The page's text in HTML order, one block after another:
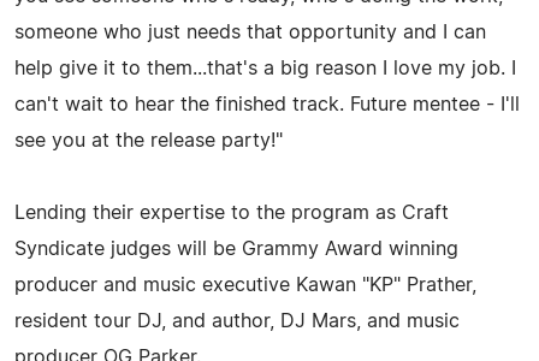
someone who just needs that opportunity and I can
help give it to them...that's a big reason I love my job. I
can't wait to hear the finished track. Future mentee - I'll
see you at the release party!"
Lending their expertise to the program as Craft
Syndicate judges will be Grammy Award winning
producer and music executive Kawan "KP" Prather,
resident tour DJ, and author, DJ Mars, and music
producer OG Parker.